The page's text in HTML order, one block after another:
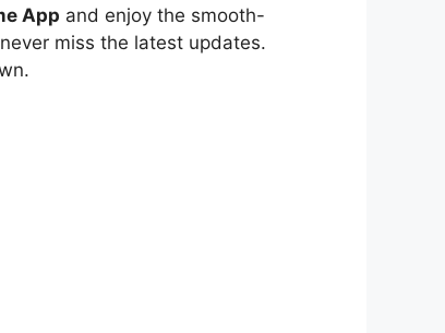
App and enjoy the smooth-
miss the latest updates.